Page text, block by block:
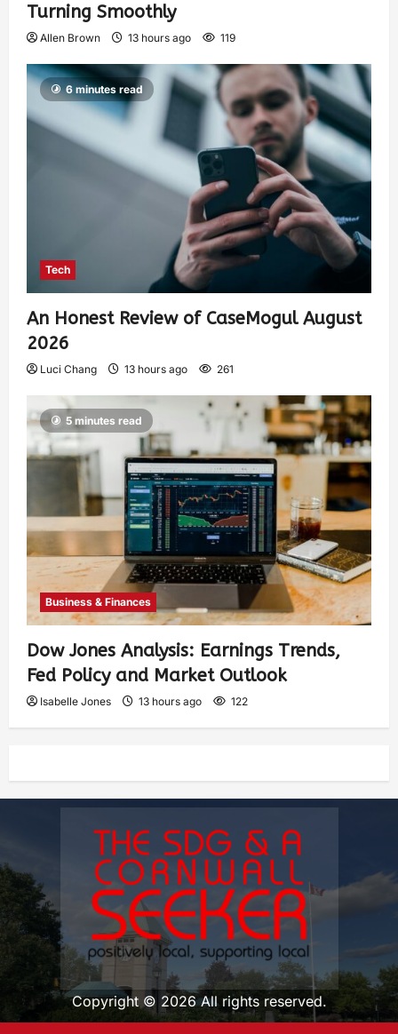
Turning Smoothly
Allen Brown 13 hours ago 119
6 minutes read
Tech
An Honest Review of CaseMogul August
2026
Luci Chang 13 hours ago 261
5 minutes read
Business & Finances
Dow Jones Analysis: Earnings Trends,
Fed Policy and Market Outlook
Isabelle Jones 13 hours ago 122
Copyright © 2026 All rights reserved.